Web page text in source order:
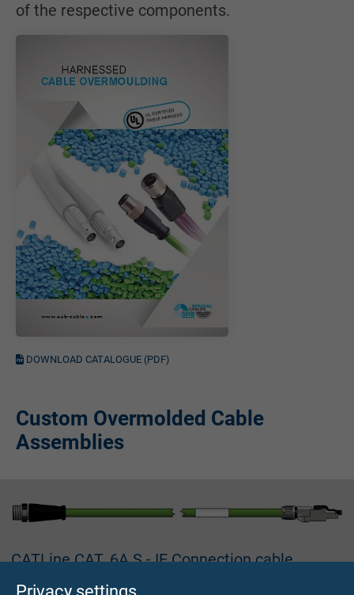
Privacy settings
of the respective components.
DOWNLOAD CATALOGUE (PDF)
Custom Overmolded Cable
Assemblies
CATLine CAT. 6A S - IE Connection cable
Industrial Ethernet cable, suitable for cable tracks, with